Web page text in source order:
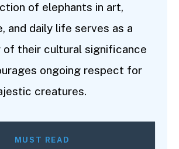
of elephants in art,
and daily life serves as a
of their cultural significance
ongoing respect for
creatures.
MUST READ